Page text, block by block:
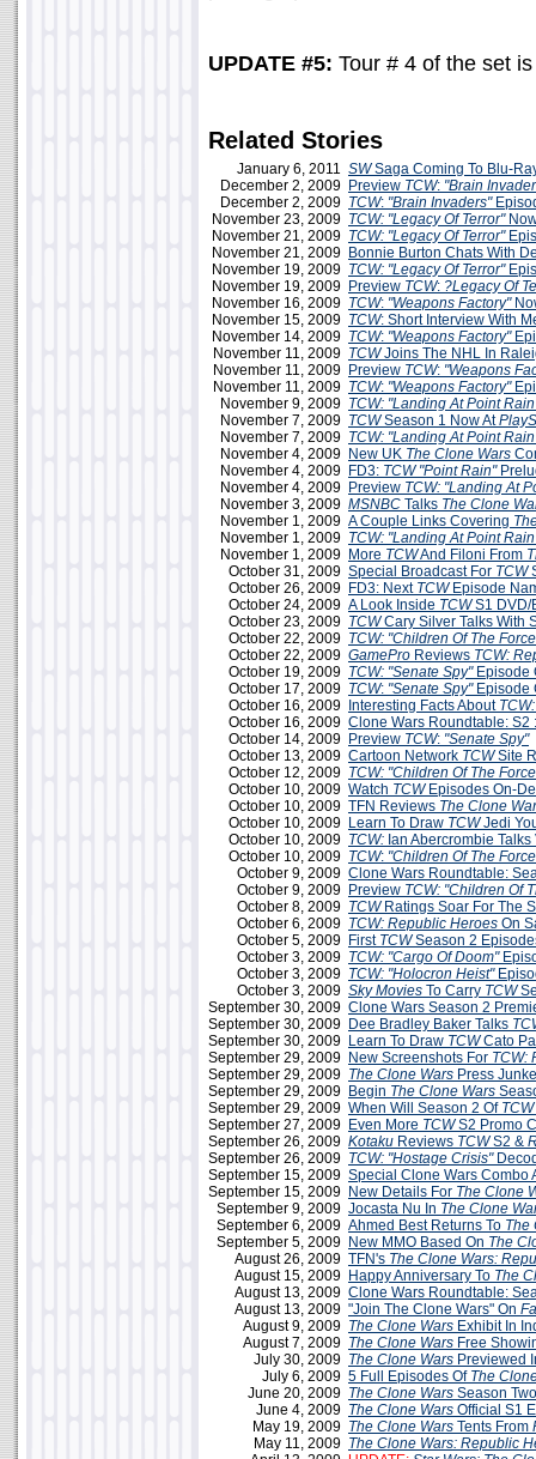
UPDATE #5: Tour # 4 of the set
Related Stories
January 6, 2011 SWSaga Coming To Blu-
December 2, 2009 Preview TCW: "Brain
December 2, 2009 TCW: "Brain Invaders"
November 23, 2009 TCW: "Legacy Of Terror"
November 21, 2009 TCW: "Legacy Of Terror"
November 21, 2009 Bonnie Burton Chats With
November 19, 2009 TCW: "Legacy Of Terror"
November 19, 2009 Preview TCW: ?Legacy Of
November 16, 2009 TCW: "Weapons Factory"
November 15, 2009 TCW: Short Interview With
November 14, 2009 TCW: "Weapons Factory"
November 11, 2009 TCWJoins The NHL In
November 11, 2009 Preview TCW: "Weapons
November 11, 2009 TCW: "Weapons Factory"
November 9, 2009 TCW: "Landing At Point
November 7, 2009 TCWSeason 1 Now At
November 7, 2009 TCW: "Landing At Point
November 4, 2009 New UK The Clone Wars
November 4, 2009 FD3: TCW "Point Rain"
November 4, 2009 Preview TCW: "Landing At
November 3, 2009 MSNBC Talks The Clone
November 1, 2009 A Couple Links Covering
November 1, 2009 TCW: "Landing At Point
November 1, 2009 More TCWAnd Filoni From
October 31, 2009 Special Broadcast For TCW
October 26, 2009 FD3: Next TCW Episode
October 24, 2009 A Look Inside TCWS1 DVD/
October 23, 2009 TCWCary Silver Talks With
October 22, 2009 TCW: "Children Of The
October 22, 2009 GamePro Reviews TCW:
October 19, 2009 TCW: "Senate Spy"Episode
October 17, 2009 TCW: "Senate Spy"Episode
October 16, 2009
Interesting Facts About
October 16, 2009 Clone Wars Roundtable: S2
October 14, 2009 Preview TCW: "Senate Spy"
October 13, 2009 Cartoon Network TCWSite
October 12, 2009 TCW: "Children Of The
October 10, 2009 Watch TCWEpisodes On-
October 10, 2009 TFN Reviews The Clone
October 10, 2009 Learn To Draw TCWJedi
October 10, 2009 TCW: Ian Abercrombie
October 10, 2009 TCW: "Children Of The
October 9, 2009 Clone Wars Roundtable:
October 9, 2009 Preview TCW: "Children Of
October 8, 2009 TCWRatings Soar For The
October 6, 2009 TCW: Republic Heroes On
October 5, 2009 First TCWSeason 2
October 3, 2009 TCW: "Cargo Of Doom"
October 3, 2009 TCW: "Holocron Heist"
October 3, 2009 Sky Movies To Carry TCW
September 30, 2009 Clone Wars Season 2
September 30, 2009 Dee Bradley Baker Talks
September 30, 2009 Learn To Draw TCWCato
September 29, 2009 New Screenshots For TCW:
September 29, 2009 The Clone Wars Press
September 29, 2009 Begin The Clone Wars
September 29, 2009 When Will Season 2 Of TCW
September 27, 2009 Even More TCWS2 Promo
September 26, 2009 Kotaku Reviews TCWS2 &
September 26, 2009 TCW: "Hostage Crisis"
September 15, 2009 Special Clone Wars Combo
September 15, 2009 New Details For The Clone
September 9, 2009 Jocasta Nu In The Clone
September 6, 2009 Ahmed Best Returns To The
September 5, 2009 New MMO Based On The
August 26, 2009 TFN's The Clone Wars:
August 15, 2009 Happy Anniversary To The
August 13, 2009 Clone Wars Roundtable:
August 13, 2009 "Join The Clone Wars" On
August 9, 2009 The Clone Wars Exhibit In
August 7, 2009 The Clone Wars Free
July 30, 2009 The Clone Wars Previewed
July 6, 2009 5 Full Episodes Of The
June 20, 2009 The Clone Wars Season
June 4, 2009 The Clone Wars Official S1
May 19, 2009 The Clone Wars Tents From
May 11, 2009 The Clone Wars: Republic